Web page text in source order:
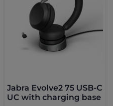
Jabra Evolve2 75 USB-C
UC with charging base